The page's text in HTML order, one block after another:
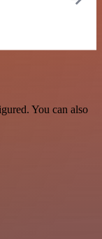
You can also